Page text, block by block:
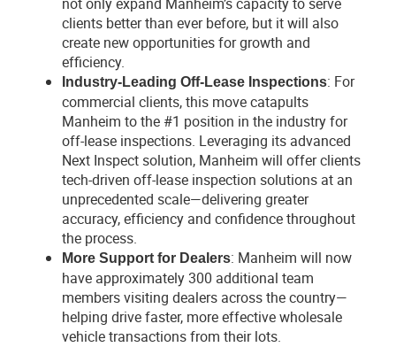
clients better than ever before, but it will also
create new opportunities for growth and
efficiency.
Industry-Leading Off-Lease Inspections: For
commercial clients, this move catapults
Manheim to the #1 position in the industry for
off-lease inspections. Leveraging its advanced
Next Inspect solution, Manheim will offer clients
tech-driven off-lease inspection solutions at an
unprecedented scale—delivering greater
accuracy, efficiency and confidence throughout
the process.
More Support for Dealers: Manheim will now
have approximately 300 additional team
members visiting dealers across the country—
helping drive faster, more effective wholesale
vehicle transactions from their lots.